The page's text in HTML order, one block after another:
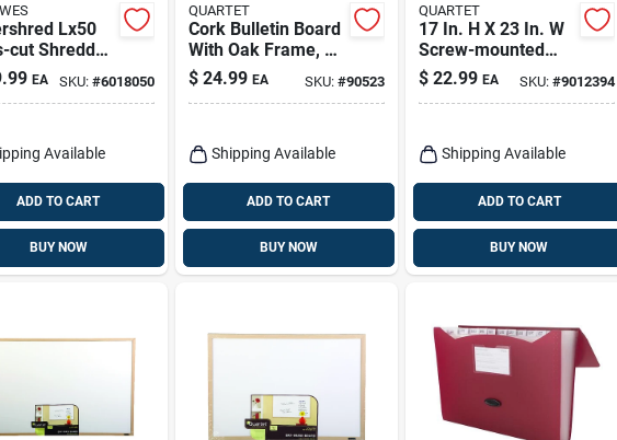
Lx50
cut Shredder
Capacity
EA SKU: #6018050
Available
ADD TO CART
BUY NOW
QUARTET
Cork Bulletin Board
With Oak Frame, 23
X 35 In.
$ 24.99 EA SKU: #90523
Shipping Available
ADD TO CART
BUY NOW
QUARTET
17 In. H X 23 In. W
Screw-mounted
Bulletin Board And
Dry Erase Board
$ 22.99 EA SKU:#9012394
Shipping Available
ADD TO CART
BUY NOW